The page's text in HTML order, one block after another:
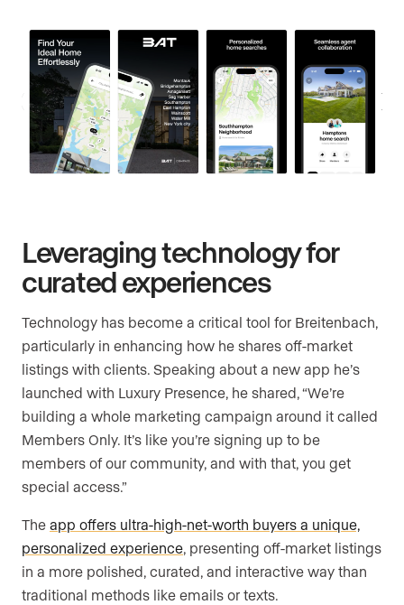
Leveraging technology for
curated experiences
Technology has become a critical tool for Breitenbach,
particularly in enhancing how he shares off-market
listings with clients. Speaking about a new app he’s
launched with Luxury Presence, he shared, “We’re
building a whole marketing campaign around it called
Members Only. It’s like you’re signing up to be
members of our community, and with that, you get
special access.”
The app offers ultra-high-net-worth buyers a unique,
personalized experience, presenting off-market listings
in a more polished, curated, and interactive way than
traditional methods like emails or texts.